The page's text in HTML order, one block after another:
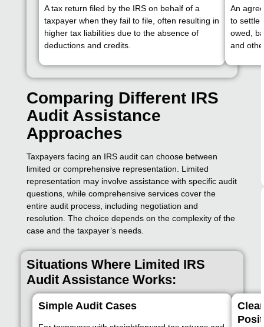
A tax return filed by the IRS on behalf of a
taxpayer when they fail to file, often resulting in
higher tax liabilities due to the absence of
deductions and credits.
An
to settle
owed,
and
Comparing Different IRS
Audit Assistance
Approaches
Taxpayers facing an IRS audit can choose between
limited or comprehensive representation. Limited
representation may involve assistance with specific audit
questions, while comprehensive services cover the
entire audit process, including negotiation and
resolution. The choice depends on the complexity of the
case and the taxpayer’s needs.
Situations Where Limited IRS
Audit Assistance Works:
Simple Audit Cases